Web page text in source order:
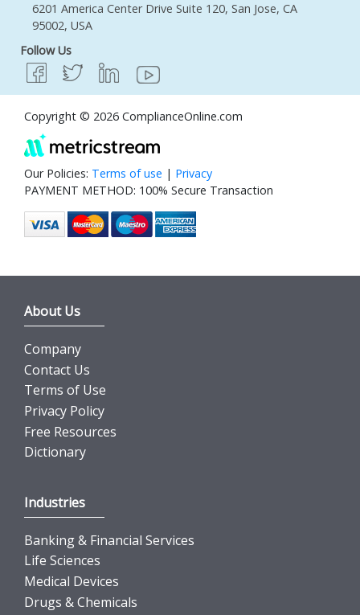
6201 America Center Drive Suite 120, San Jose, CA
95002, USA
Follow Us
Copyright © 2026 ComplianceOnline.com
Our Policies: Terms of use | Privacy
PAYMENT METHOD: 100% Secure Transaction
About Us
Company
Contact Us
Terms of Use
Privacy Policy
Free Resources
Dictionary
Industries
Banking & Financial Services
Life Sciences
Medical Devices
Drugs & Chemicals